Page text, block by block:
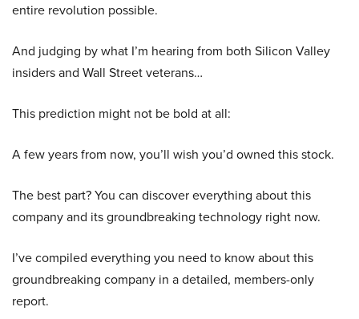
entire revolution possible.
And judging by what I’m hearing from both Silicon Valley
insiders and Wall Street veterans…
This prediction might not be bold at all:
A few years from now, you’ll wish you’d owned this stock.
The best part? You can discover everything about this
company and its groundbreaking technology right now.
I’ve compiled everything you need to know about this
groundbreaking company in a detailed, members-only
report.